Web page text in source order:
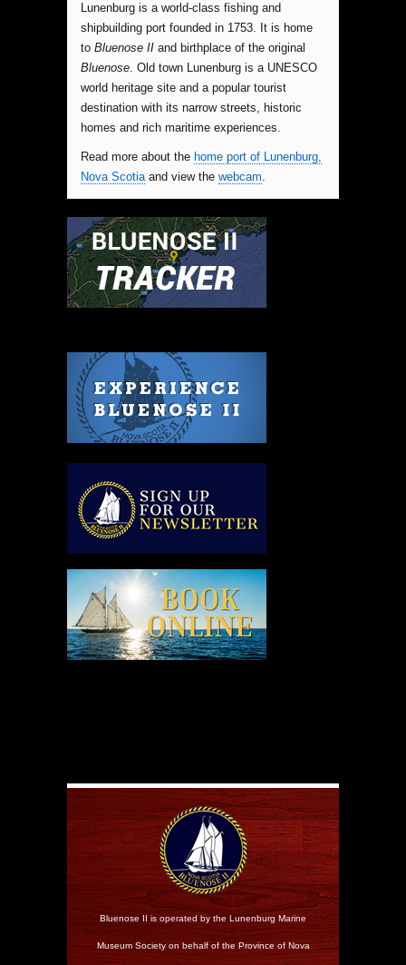
Lunenburg is a world-class fishing and
shipbuilding port founded in 1753. It is home
to Bluenose II and birthplace of the original
Bluenose. Old town Lunenburg is a UNESCO
world heritage site and a popular tourist
destination with its narrow streets, historic
homes and rich maritime experiences.
Read more about the home port of Lunenburg,
Nova Scotiaand view the webcam.
Bluenose II is operated by the Lunenburg Marine
Museum Society on behalf of the Province of Nova